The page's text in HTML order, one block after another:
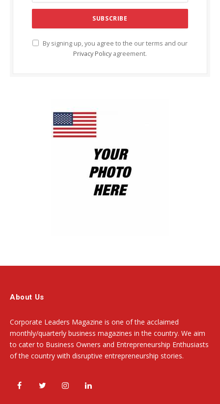
By signing up, you agree to the our terms and our
Privacy Policy agreement.
About Us
Corporate Leaders Magazine is one of the acclaimed
monthly/quarterly business magazines in the country. We aim
to cater to Business Owners and Entrepreneurship Enthusiasts
of the country with disruptive entrepreneurship stories.
FacebookTwitterInstagramLinkedIn